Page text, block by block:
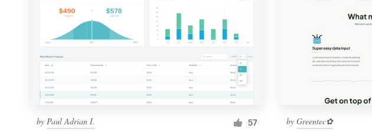
by Paul Adrian I. 57 byGreentec✿
Brand guide
Browse all categories
Support
1 800 513 1678